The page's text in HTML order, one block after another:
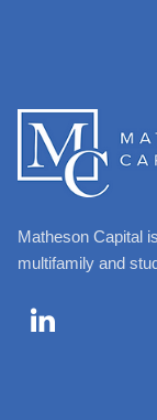
Matheson Capital
multifamily and
